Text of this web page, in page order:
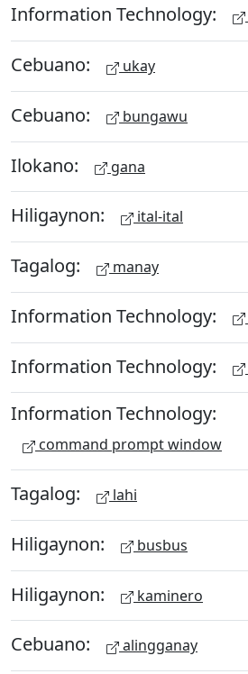
Information Technology:
Cebuano: ukay
Cebuano: bungawu
Ilokano: gana
Hiligaynon: ital-ital
Tagalog: manay
Information Technology:
Information Technology:
Information Technology:
command prompt window
Tagalog: lahi
Hiligaynon: busbus
Hiligaynon: kaminero
Cebuano: alingganay